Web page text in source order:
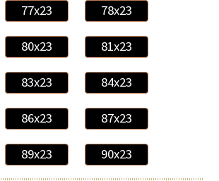
77x23 78x23
80x23 81x23
83x23 84x23
86x23 87x23
89x23 90x23